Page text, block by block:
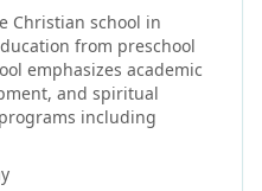
Christian school in
from preschool
emphasizes academic
and spiritual
including